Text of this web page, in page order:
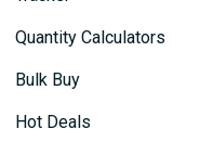
Quantity Calculators
Bulk Buy
Hot Deals